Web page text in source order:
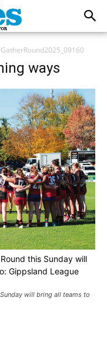
GatherRound2025_09160
ways
this Sunday will
Gippsland League
will bring all teams to